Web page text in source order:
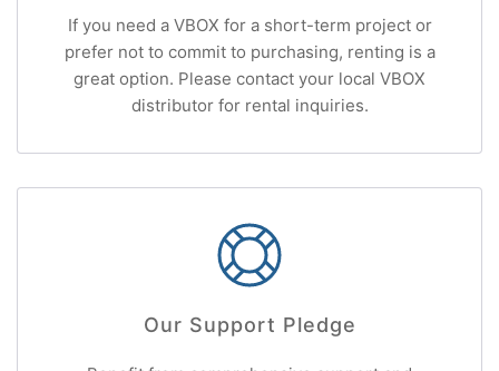
If you need a VBOX for a short-term project or
prefer not to commit to purchasing, renting is a
great option. Please contact your local VBOX
distributor for rental inquiries.
Our Support Pledge